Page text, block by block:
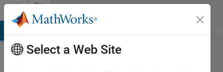
Skip to content
File
Exchange
Select a Web Site